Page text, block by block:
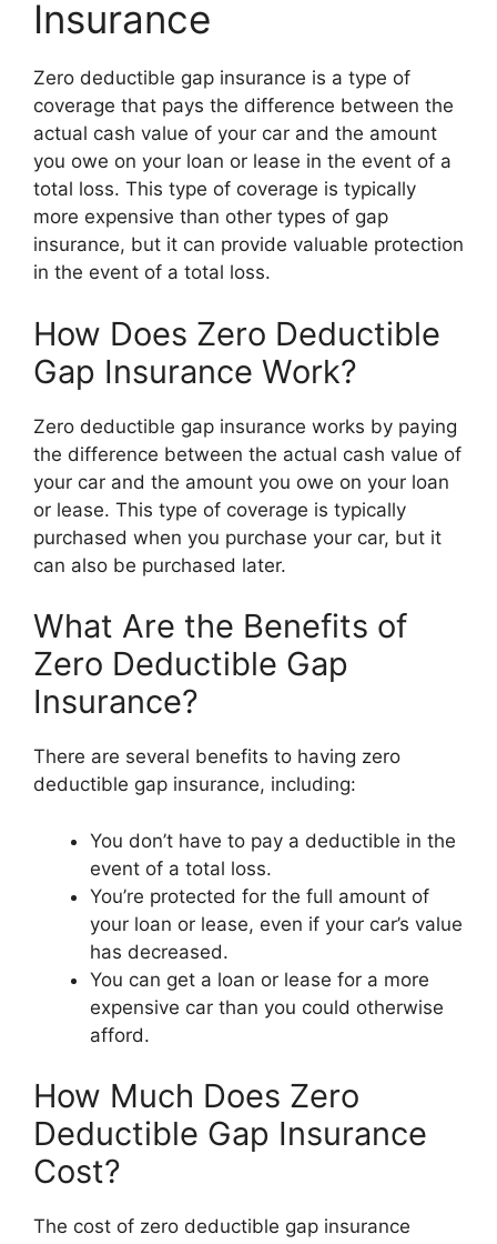
Insurance
Zero deductible gap insurance is a type of
coverage that pays the difference between the
actual cash value of your car and the amount
you owe on your loan or lease in the event of a
total loss. This type of coverage is typically
more expensive than other types of gap
insurance, but it can provide valuable protection
in the event of a total loss.
How Does Zero Deductible
Gap Insurance Work?
Zero deductible gap insurance works by paying
the difference between the actual cash value of
your car and the amount you owe on your loan
or lease. This type of coverage is typically
purchased when you purchase your car, but it
can also be purchased later.
What Are the Benefits of
Zero Deductible Gap
Insurance?
There are several benefits to having zero
deductible gap insurance, including:
You don’t have to pay a deductible in the
event of a total loss.
You’re protected for the full amount of
your loan or lease, even if your car’s value
has decreased.
You can get a loan or lease for a more
expensive car than you could otherwise
afford.
How Much Does Zero
Deductible Gap Insurance
Cost?
The cost of zero deductible gap insurance